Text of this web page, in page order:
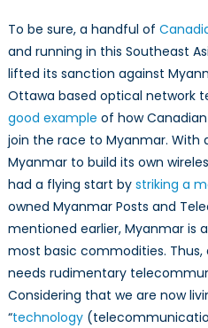
To be sure, a handful of
and running in this Southeast
lifted its sanction against
Ottawa based optical network
good example of how
join the race to Myanmar. With
Myanmar to build its own
had a flying start by striking a
owned Myanmar Posts and
mentioned earlier, Myanmar is
most basic commodities.
needs rudimentary
Considering that we are now
“technology